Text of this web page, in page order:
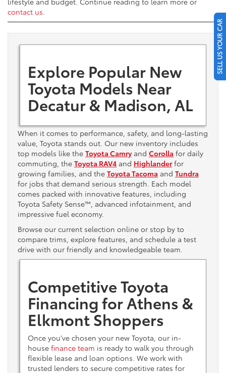
contact us
Explore Popular New
Toyota Models Near
Decatur & Madison, AL
When it comes to performance, safety, and long-lasting
value, Toyota stands out. Our new inventory includes
top models like the Toyota Camryand Corolla for daily
commuting, the Toyota RAV4 and Highlanderfor
growing families, and the Toyota Tacoma and Tundra
for jobs that demand serious strength. Each model
comes packed with innovative features, including
Toyota Safety Sense™, advanced infotainment, and
impressive fuel economy.
Browse our current selection online or stop by to
compare trims, explore features, and schedule a test
drive with our friendly and knowledgeable team.
Competitive Toyota
Financing for Athens &
Elkmont Shoppers
Once you’ve chosen your new Toyota, our in-
house finance team is ready to walk you through
flexible lease and loan options. We work with
trusted lenders to secure competitive rates for
SELL US YOUR CAR